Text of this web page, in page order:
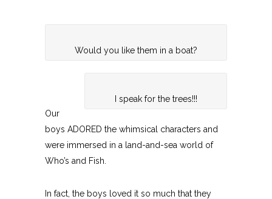
Would you like them in a boat?
I speak for the trees!!!
Our
boys ADORED the whimsical characters and
were immersed in a land-and-sea world of
Who’s and Fish.
In fact, the boys loved it so much that they